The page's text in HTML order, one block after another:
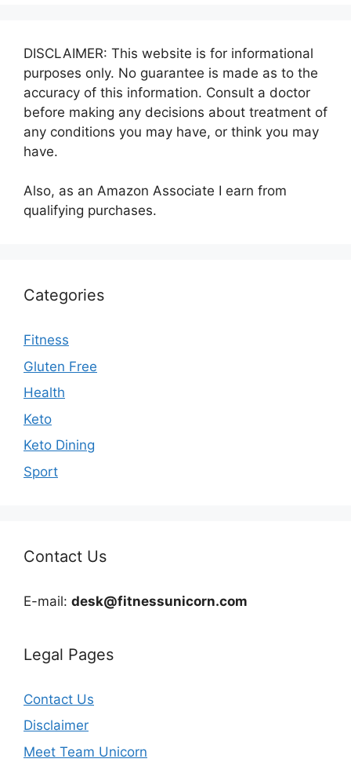
DISCLAIMER: This website is for informational
purposes only. No guarantee is made as to the
accuracy of this information. Consult a doctor
before making any decisions about treatment of
any conditions you may have, or think you may
have.
Also, as an Amazon Associate I earn from
qualifying purchases.
Categories
Fitness
Gluten Free
Health
Keto
Keto Dining
Sport
Contact Us
E-mail: desk@fitnessunicorn.com
Legal Pages
Contact Us
Disclaimer
Meet Team Unicorn